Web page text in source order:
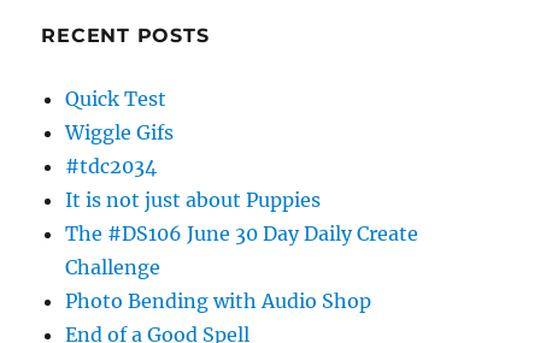
RECENT POSTS
Quick Test
Wiggle Gifs
#tdc2034
It is not just about Puppies
The #DS106 June 30 Day Daily Create
Challenge
Photo Bending with Audio Shop
End of a Good Spell